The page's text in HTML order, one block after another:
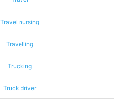
Travel nursing
Travelling
Trucking
Truck driver